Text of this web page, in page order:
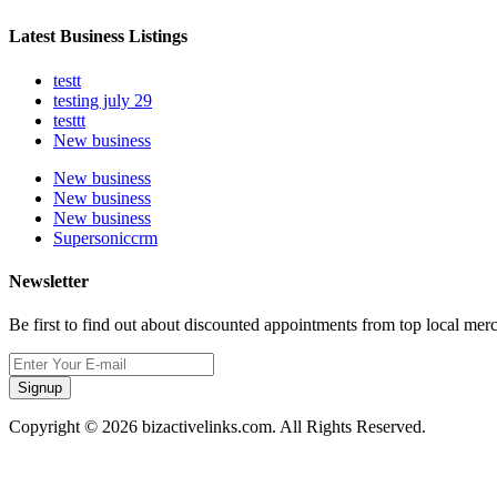
Latest Business Listings
testt
testing july 29
testtt
New business
New business
New business
New business
Supersoniccrm
Newsletter
Be first to find out about discounted appointments from top local
Signup
Copyright © 2026 bizactivelinks.com. All Rights Reserved.